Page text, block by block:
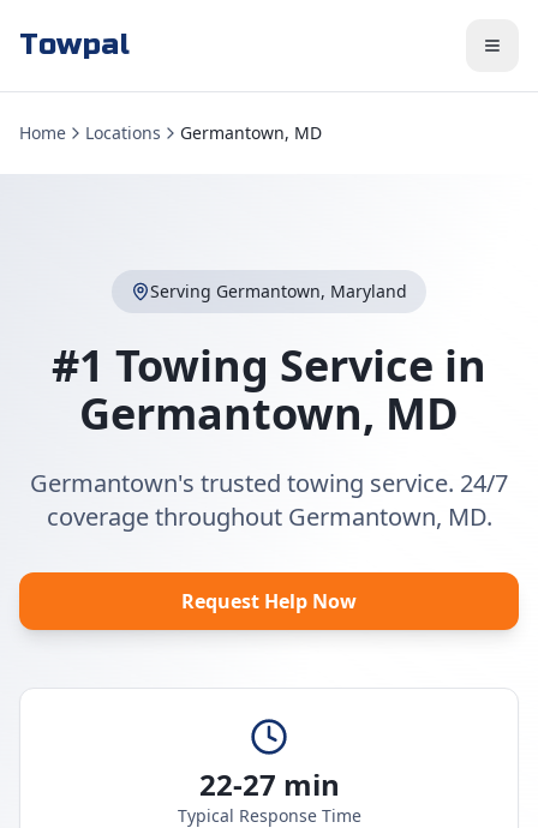
Towpal
Home Locations Germantown, MD
Serving Germantown, Maryland
#1 Towing Service in
Germantown, MD
Germantown's trusted towing service. 24/7
coverage throughout Germantown, MD.
Request Help Now
22-27 min
Typical Response Time